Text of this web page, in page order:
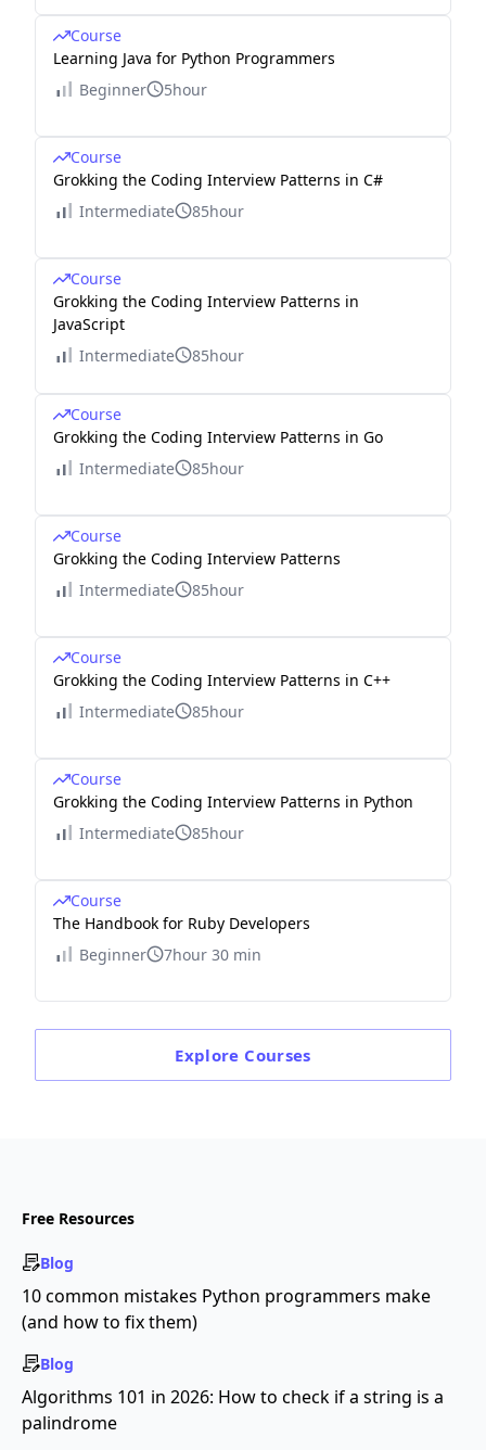
Course
Learning Java for Python Programmers
Beginner
5hour
Course
Grokking the Coding Interview Patterns in C#
Intermediate
85hour
Course
Grokking the Coding Interview Patterns in
JavaScript
Intermediate
85hour
Course
Grokking the Coding Interview Patterns in Go
Intermediate
85hour
Course
Grokking the Coding Interview Patterns
Intermediate
85hour
Course
Grokking the Coding Interview Patterns in C++
Intermediate
85hour
Course
Grokking the Coding Interview Patterns in Python
Intermediate
85hour
Course
The Handbook for Ruby Developers
Beginner
7hour 30 min
Explore Courses
Free Resources
Blog
10 common mistakes Python programmers make
(and how to fix them)
Blog
Algorithms 101 in 2026: How to check if a string is a
palindrome